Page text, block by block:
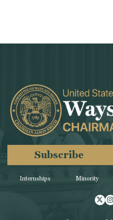
Internships Minority
Subscribe